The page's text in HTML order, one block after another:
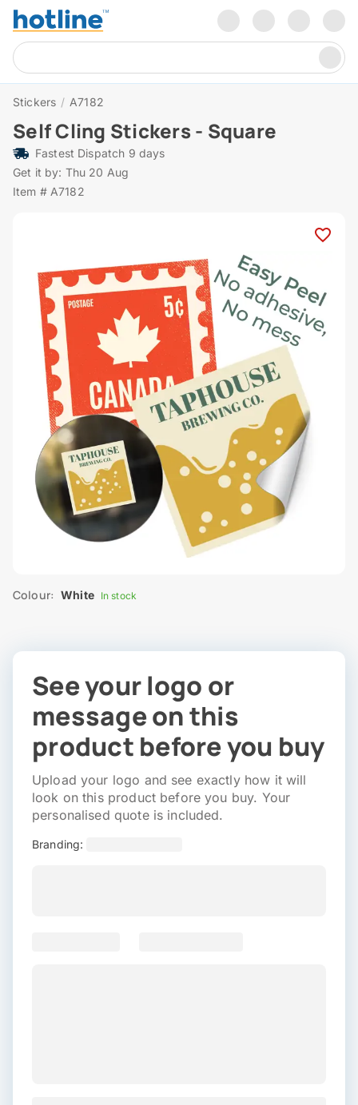
Stickers / A7182
Self Cling Stickers - Square
Fastest Dispatch 9 days
Get it by: Thu 20 Aug
Item # A7182
Colour: White In stock
See your logo or
message on this
product before you buy
Upload your logo and see exactly how it will
look on this product before you buy. Your
personalised quote is included.
Branding: